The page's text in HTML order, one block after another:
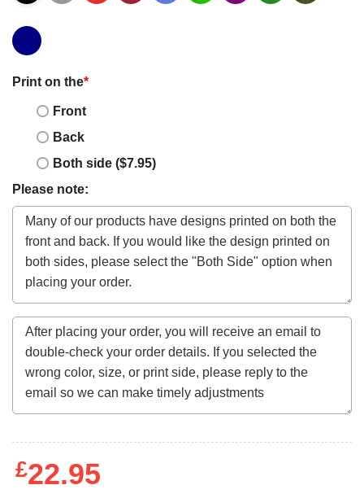
Print on the*
Front
Back
Both side ($7.95)
Please note:
£22.95